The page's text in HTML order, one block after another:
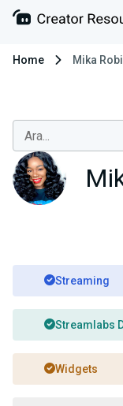
Home Mika
Streaming
Streamlabs
Widgets